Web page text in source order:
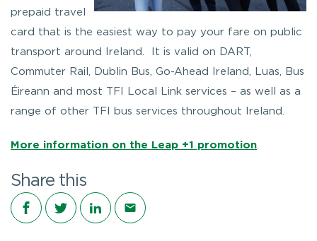
prepaid travel
card that is the easiest way to pay your fare on public
transport around Ireland. It is valid on DART,
Commuter Rail, Dublin Bus, Go-Ahead Ireland, Luas, Bus
Éireann and most TFI Local Link services – as well as a
range of other TFI bus services throughout Ireland.
More information on the Leap +1 promotion
Share this
Share on Facebook
Share on Twitter
Share on LinkedIn
Share via email